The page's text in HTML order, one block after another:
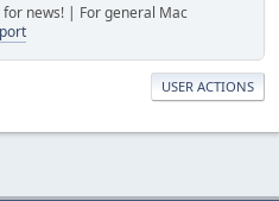
for news! | For general Mac
USER ACTIONS